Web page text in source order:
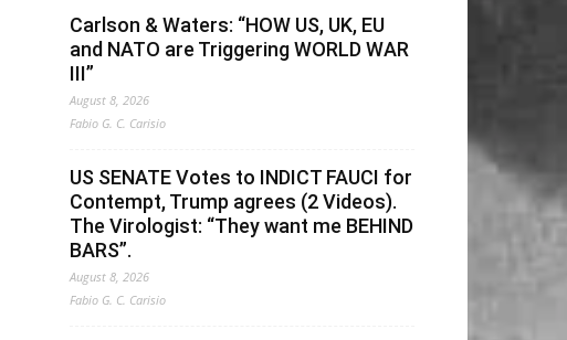
Carlson & Waters: “HOW US, UK, EU
and NATO are Triggering WORLD WAR
III”
August 8, 2026
Fabio G. C. Carisio
US SENATE Votes to INDICT FAUCI for
Contempt, Trump agrees (2 Videos).
The Virologist: “They want me BEHIND
BARS”.
August 8, 2026
Fabio G. C. Carisio